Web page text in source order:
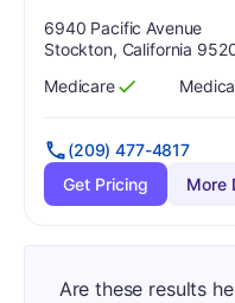
Address:
6940 Pacific Avenue
Stockton, California
Has
Medicare
?
Yes Has
?
Yes
(209) 477-4817
Get Pricing
More
Are these results